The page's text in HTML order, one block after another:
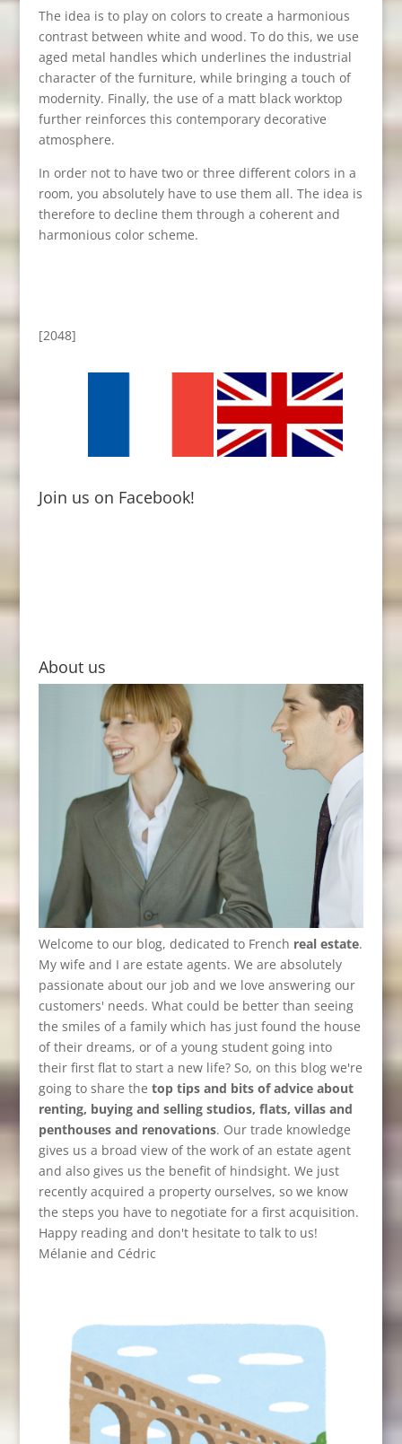
The idea is to play on colors to create a harmonious
contrast between white and wood. To do this, we use
aged metal handles which underlines the industrial
character of the furniture, while bringing a touch of
modernity. Finally, the use of a matt black worktop
further reinforces this contemporary decorative
atmosphere.
In order not to have two or three different colors in a
room, you absolutely have to use them all. The idea is
therefore to decline them through a coherent and
harmonious color scheme.
[2048]
Join us on Facebook!
About us
Welcome to our blog, dedicated to French real estate.
My wife and I are estate agents. We are absolutely
passionate about our job and we love answering our
customers' needs. What could be better than seeing
the smiles of a family which has just found the house
of their dreams, or of a young student going into
their first flat to start a new life? So, on this blog we're
going to share the top tips and bits of advice about
renting, buying and selling studios, flats, villas and
penthouses and renovations. Our trade knowledge
gives us a broad view of the work of an estate agent
and also gives us the benefit of hindsight. We just
recently acquired a property ourselves, so we know
the steps you have to negotiate for a first acquisition.
Happy reading and don't hesitate to talk to us!
Mélanie and Cédric